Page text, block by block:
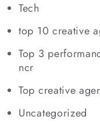
Tech
top 10 creative
Top 3
ncr
Top creative
Uncategorized